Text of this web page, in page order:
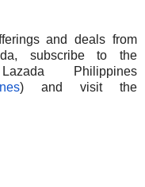
and deals from
subscribe to the
Philippines
) and visit the